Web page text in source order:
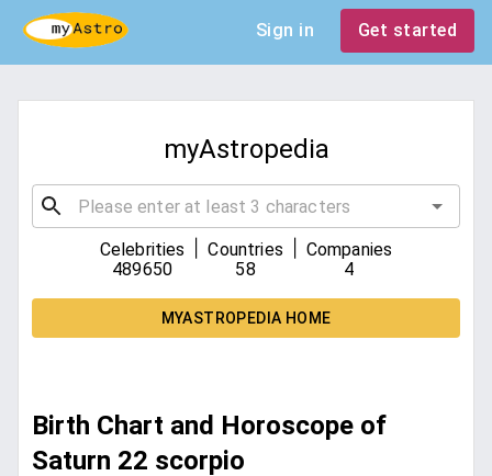
Sign in Get started
myAstropedia
Celebrities
489650
Countries
58
Companies
4
MYASTROPEDIA HOME
Birth Chart and Horoscope of
Saturn 22 scorpio